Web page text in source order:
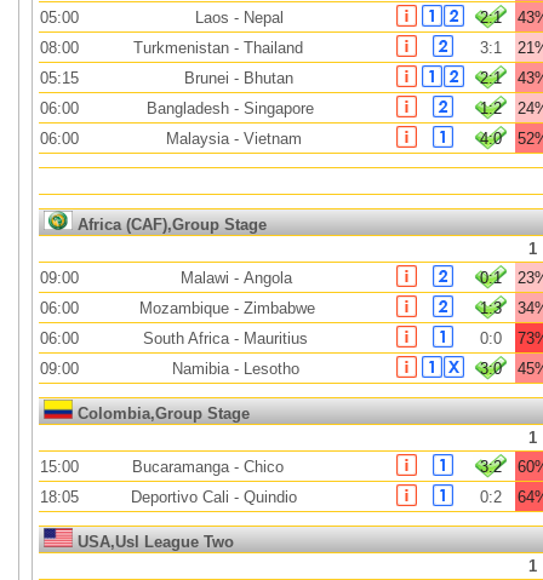
05:00
Laos - Nepal 2:1
08:00
Turkmenistan - Thailand 3:1
05:15
Brunei - Bhutan 2:1
06:00
Bangladesh - Singapore 1:2
06:00
Malaysia- Vietnam 4:0
Africa (CAF),Group Stage
1
09:00
Malawi - Angola 0:1
06:00
Mozambique - Zimbabwe 1:3
06:00
South Africa- Mauritius 0:0
09:00
Namibia- Lesotho 3:0
Colombia,Group Stage
1
15:00
Bucaramanga- Chico 3:2
18:05
Deportivo Cali - Quindio 0:2
USA,Usl League Two
1